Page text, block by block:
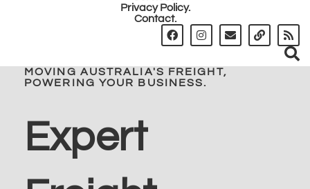
Privacy Policy.
Contact.
MOVING AUSTRALIA'S FREIGHT,
POWERING YOUR BUSINESS.
Expert